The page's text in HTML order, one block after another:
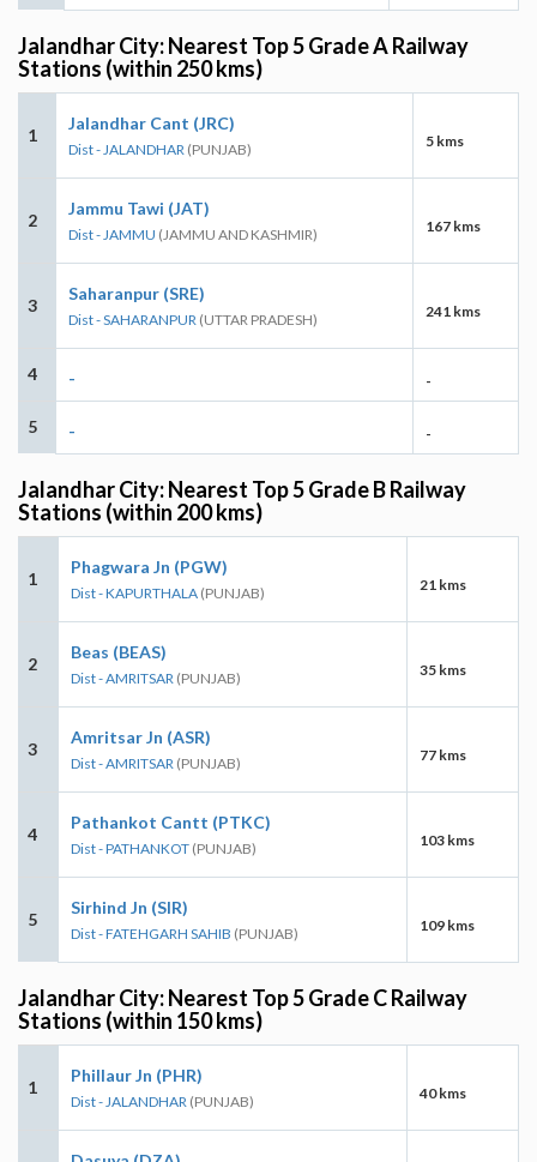
Jalandhar City: Nearest Top 5 Grade A Railway
Stations (within 250 kms)
1
Jalandhar Cant (JRC)
Dist - JALANDHAR (PUNJAB) 5 kms
2
Jammu Tawi (JAT)
Dist - JAMMU (JAMMU AND KASHMIR) 167 kms
3
Saharanpur (SRE)
Dist - SAHARANPUR (UTTAR PRADESH) 241 kms
4 - -
5 - -
Jalandhar City: Nearest Top 5 Grade B Railway
Stations (within 200 kms)
1
Phagwara Jn (PGW)
Dist - KAPURTHALA (PUNJAB) 21 kms
2
Beas (BEAS)
Dist - AMRITSAR (PUNJAB) 35 kms
3
Amritsar Jn (ASR)
Dist - AMRITSAR (PUNJAB) 77 kms
4
Pathankot Cantt (PTKC)
Dist - PATHANKOT (PUNJAB) 103 kms
5
Sirhind Jn (SIR)
Dist - FATEHGARH SAHIB (PUNJAB) 109 kms
Jalandhar City: Nearest Top 5 Grade C Railway
Stations (within 150 kms)
1
Phillaur Jn (PHR)
Dist - JALANDHAR (PUNJAB) 40 kms